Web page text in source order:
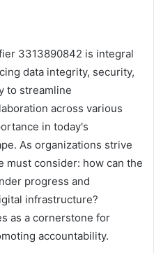
3313890842 is integral
data integrity, security,
to streamline
across various
in today's
As organizations strive
must consider: how can the
progress and
infrastructure?
as a cornerstone for
accountability.